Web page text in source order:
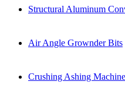
Structural Aluminum
Air Angle Grownder Bits
Crushing Ashing Machine